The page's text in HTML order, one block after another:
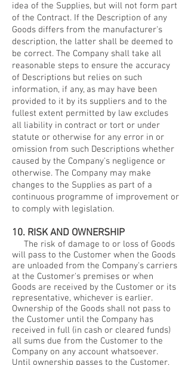
idea of the Supplies, but will not form part
of the Contract. If the Description of any
Goods differs from the manufacturer's
description, the latter shall be deemed to
be correct. The Company shall take all
reasonable steps to ensure the accuracy
of Descriptions but relies on such
information, if any, as may have been
provided to it by its suppliers and to the
fullest extent permitted by law excludes
all liability in contract or tort or under
statute or otherwise for any error in or
omission from such Descriptions whether
caused by the Company's negligence or
otherwise. The Company may make
changes to the Supplies as part of a
continuous programme of improvement or
to comply with legislation.
10. RISK AND OWNERSHIP
The risk of damage to or loss of Goods
will pass to the Customer when the Goods
are unloaded from the Company's carriers
at the Customer's premises or when
Goods are received by the Customer or its
representative, whichever is earlier.
Ownership of the Goods shall not pass to
the Customer until the Company has
received in full (in cash or cleared funds)
all sums due from the Customer to the
Company on any account whatsoever.
Until ownership passes to the Customer,